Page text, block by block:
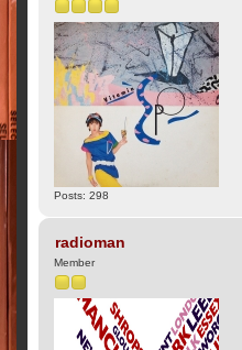
Posts: 298
radioman
Member